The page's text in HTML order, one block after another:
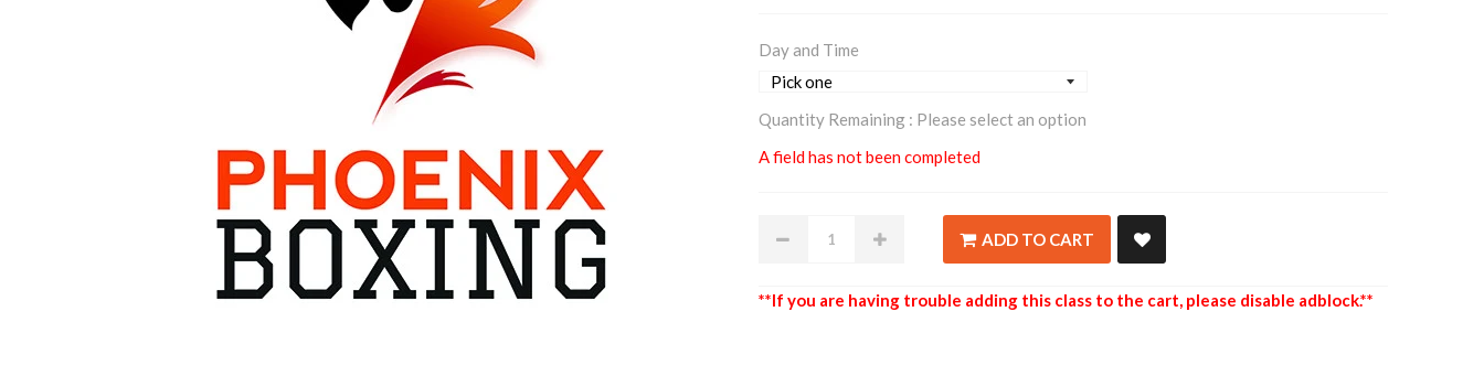
Day and Time
Quantity Remaining : Please select an option
A field has not been completed
ADD TO CART
**If you are having trouble adding this class to the cart, please disable adblock.**